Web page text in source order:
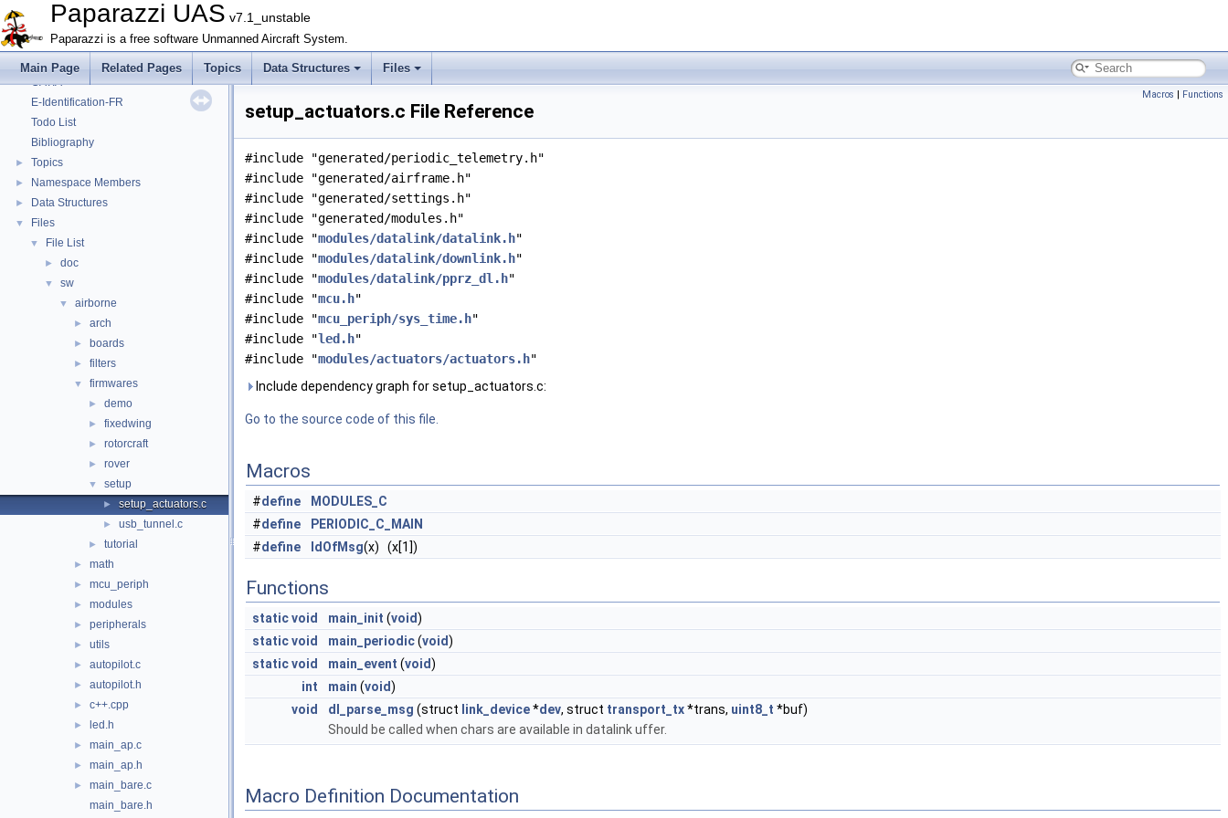
Paparazzi UAS v7.1_unstable
Paparazzi is a free software Unmanned Aircraft System.
Main Page Related Pages Topics Data Structures Files
►
Paparazzi Messages
Paparazzi Technical Primers
►
Math library
CATIA
E-Identification-FR
Todo List
Bibliography
► Topics
► Namespace Members
► Data Structures
▼ Files
▼ File List
► doc
▼ sw
▼ airborne
► arch
► boards
► filters
▼ firmwares
► demo
► fixedwing
► rotorcraft
► rover
▼ setup
► setup_actuators.c
► usb_tunnel.c
► tutorial
► math
► mcu_periph
► modules
► peripherals
► utils
► autopilot.c
► autopilot.h
► c++.cpp
► led.h
► main_ap.c
► main_ap.h
►
main_bare.c
main_bare.h
Macros | Functions
setup_actuators.c File Reference
#include "generated/periodic_telemetry.h"
#include "generated/airframe.h"
#include "generated/settings.h"
#include "generated/modules.h"
#include "modules/datalink/datalink.h"
#include "modules/datalink/downlink.h"
#include "modules/datalink/pprz_dl.h"
#include "mcu.h"
#include "mcu_periph/sys_time.h"
#include "led.h"
#include "modules/actuators/actuators.h"
Include dependency graph for setup_actuators.c:
Go to the source code of this file.
Macros
#define
MODULES_C
#define
PERIODIC_C_MAIN
#define IdOfMsg(x) (x[1])
Functions
staticvoid main_init (void)
staticvoid main_periodic(void)
staticvoid main_event (void)
int
main (void)
void
dl_parse_msg (struct link_device*dev, struct transport_tx*trans, uint8_t *buf)
Should be called when chars are available in datalink uffer.
Macro Definition Documentation